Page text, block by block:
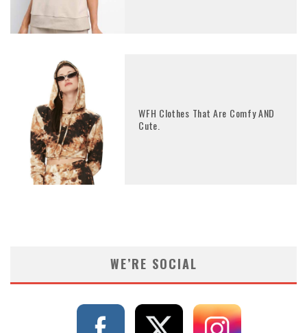
WFH Clothes That Are Comfy AND
Cute.
WE’RE SOCIAL